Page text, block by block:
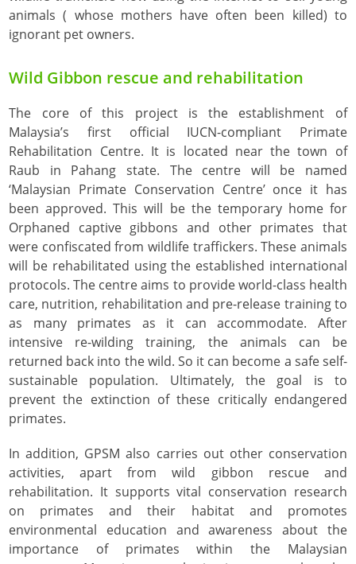
animals ( whose mothers have often been killed) to
ignorant pet owners.
Wild Gibbon rescue and rehabilitation
The core of this project is the establishment of
Malaysia’s first official IUCN-compliant Primate
Rehabilitation Centre. It is located near the town of
Raub in Pahang state. The centre will be named
‘Malaysian Primate Conservation Centre’ once it has
been approved. This will be the temporary home for
Orphaned captive gibbons and other primates that
were confiscated from wildlife traffickers. These animals
will be rehabilitated using the established international
protocols. The centre aims to provide world-class health
care, nutrition, rehabilitation and pre-release training to
as many primates as it can accommodate. After
intensive re-wilding training, the animals can be
returned back into the wild. So it can become a safe self-
sustainable population. Ultimately, the goal is to
prevent the extinction of these critically endangered
primates.
In addition, GPSM also carries out other conservation
activities, apart from wild gibbon rescue and
rehabilitation. It supports vital conservation research
on primates and their habitat and promotes
environmental education and awareness about the
importance of primates within the Malaysian